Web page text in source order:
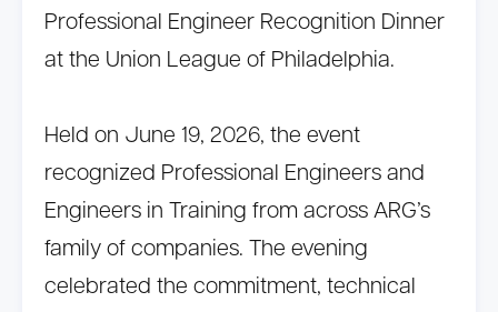
Professional Engineer Recognition Dinner
at the Union League of Philadelphia.
Held on June 19, 2026, the event
recognized Professional Engineers and
Engineers in Training from across ARG’s
family of companies. The evening
celebrated the commitment, technical